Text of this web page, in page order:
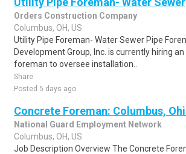
Orders Construction Company
Columbus, OH, US
Utility Pipe Foreman- Water Sewer Pipe
Development Group, Inc. is currently hiring
foreman to oversee installation..
Share
Posted 5 days ago
Concrete Foreman: Columbus,
National Guard Employment Network
Columbus, OH, US
Job Description Overview The Concrete